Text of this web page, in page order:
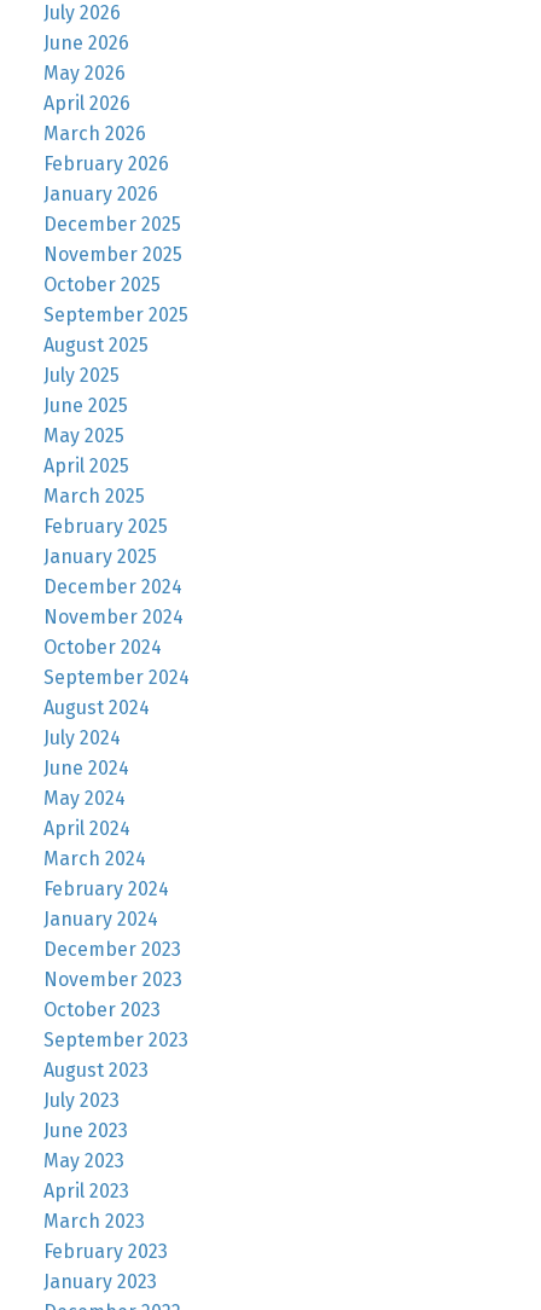
July 2026
June 2026
May 2026
April 2026
March 2026
February 2026
January 2026
December 2025
November 2025
October 2025
September 2025
August 2025
July 2025
June 2025
May 2025
April 2025
March 2025
February 2025
January 2025
December 2024
November 2024
October 2024
September 2024
August 2024
July 2024
June 2024
May 2024
April 2024
March 2024
February 2024
January 2024
December 2023
November 2023
October 2023
September 2023
August 2023
July 2023
June 2023
May 2023
April 2023
March 2023
February 2023
January 2023